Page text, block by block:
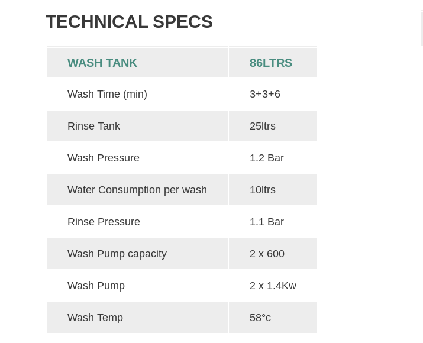
TECHNICAL SPECS
WASH TANK 86LTRS
Wash Time (min) 3+3+6
Rinse Tank 25ltrs
Wash Pressure 1.2 Bar
Water Consumption per wash 10ltrs
Rinse Pressure 1.1 Bar
Wash Pump capacity 2 x 600
Wash Pump 2 x 1.4Kw
Wash Temp 58°c